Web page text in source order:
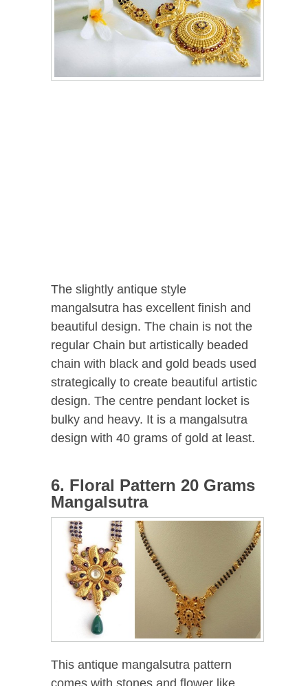
The slightly antique style
mangalsutra has excellent finish and
beautiful design. The chain is not the
regular Chain but artistically beaded
chain with black and gold beads used
strategically to create beautiful artistic
design. The centre pendant locket is
bulky and heavy. It is a mangalsutra
design with 40 grams of gold at least.
6. Floral Pattern 20 Grams
Mangalsutra
This antique mangalsutra pattern